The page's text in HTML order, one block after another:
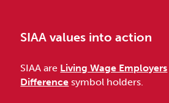
SIAA values into action
SIAA are Living Wage Employers
Difference symbol holders.